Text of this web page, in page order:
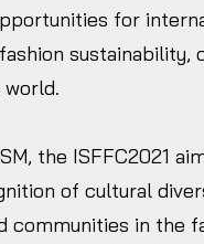
for
sustainability,
world.
the ISFFC2021
of cultural
communities in the